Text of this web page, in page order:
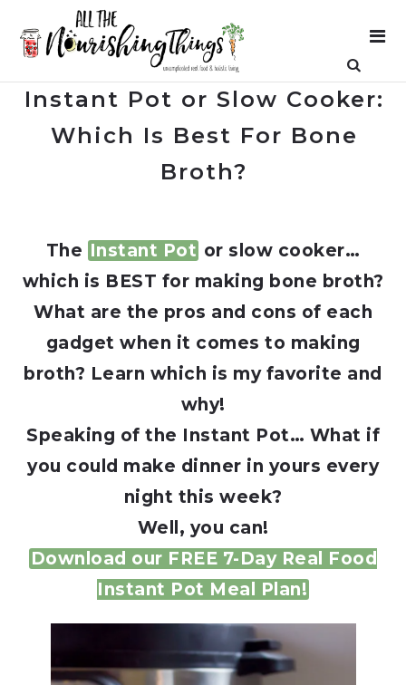
Instant Pot or Slow Cooker:
Which Is Best For Bone
Broth?
The Instant Pot or slow cooker…
which is BEST for making bone broth?
What are the pros and cons of each
gadget when it comes to making
broth? Learn which is my favorite and
why!
Speaking of the Instant Pot… What if
you could make dinner in yours every
night this week?
Well, you can!
Download our FREE 7-Day Real Food
Instant Pot Meal Plan!